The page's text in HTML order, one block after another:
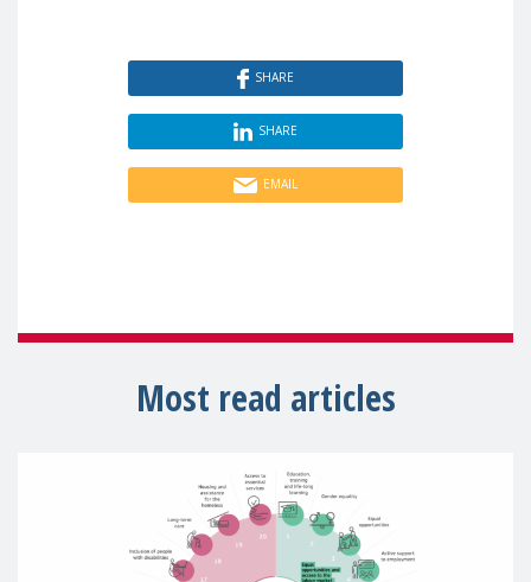
SHARE
SHARE
EMAIL
Most read articles